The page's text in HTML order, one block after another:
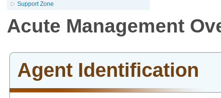
Support Zone
Acute Management
Agent Identification